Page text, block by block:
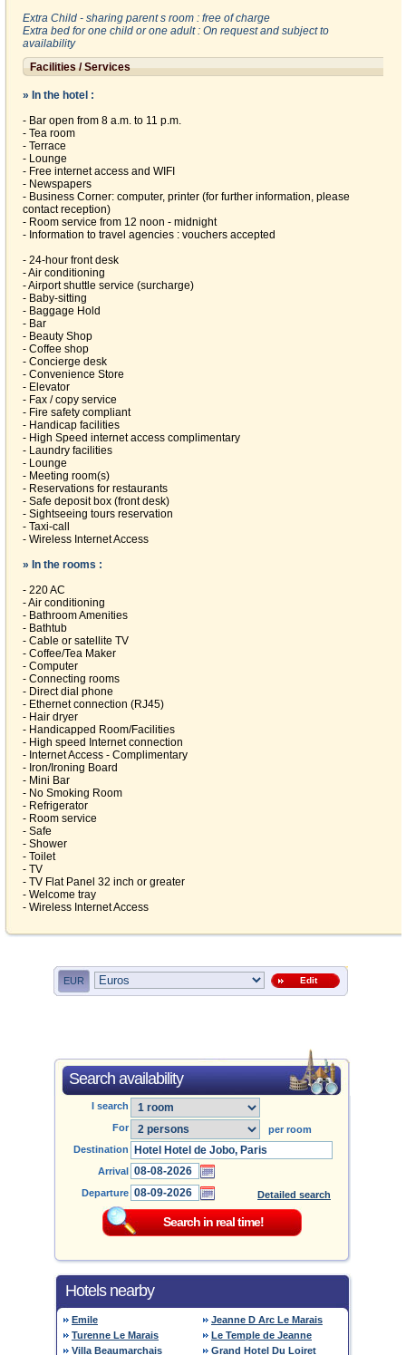
Extra Child - sharing parent s room : free of charge
Extra bed for one child or one adult : On request and subject to
availability
Facilities / Services
» In the hotel :
- Bar open from 8 a.m. to 11 p.m.
- Tea room
- Terrace
- Lounge
- Free internet access and WIFI
- Newspapers
- Business Corner: computer, printer (for further information, please
contact reception)
- Room service from 12 noon - midnight
- Information to travel agencies : vouchers accepted
- 24-hour front desk
- Air conditioning
- Airport shuttle service (surcharge)
- Baby-sitting
- Baggage Hold
- Bar
- Beauty Shop
- Coffee shop
- Concierge desk
- Convenience Store
- Elevator
- Fax / copy service
- Fire safety compliant
- Handicap facilities
- High Speed internet access complimentary
- Laundry facilities
- Lounge
- Meeting room(s)
- Reservations for restaurants
- Safe deposit box (front desk)
- Sightseeing tours reservation
- Taxi-call
- Wireless Internet Access
» In the rooms :
- 220 AC
- Air conditioning
- Bathroom Amenities
- Bathtub
- Cable or satellite TV
- Coffee/Tea Maker
- Computer
- Connecting rooms
- Direct dial phone
- Ethernet connection (RJ45)
- Hair dryer
- Handicapped Room/Facilities
- High speed Internet connection
- Internet Access - Complimentary
- Iron/Ironing Board
- Mini Bar
- No Smoking Room
- Refrigerator
- Room service
- Safe
- Shower
- Toilet
- TV
- TV Flat Panel 32 inch or greater
- Welcome tray
- Wireless Internet Access
EUR Edit
Search availability
I search
For
per room
Destination
Arrival
Departure
Detailed search
Hotels nearby
Emile
Jeanne D Arc Le Marais
Turenne Le Marais
Le Temple de Jeanne
Villa Beaumarchais
Grand Hotel Du Loiret